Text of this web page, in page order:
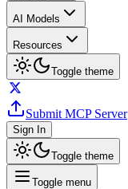
AI Models
Resources
Toggle theme
Submit MCP Server
Sign In
Toggle theme
Toggle menu